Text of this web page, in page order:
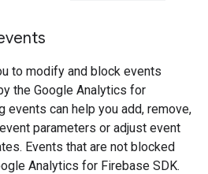
to modify and block events
the Google Analytics for
events can help you add, remove,
parameters or adjust event
Events that are not blocked
Analytics for Firebase SDK.